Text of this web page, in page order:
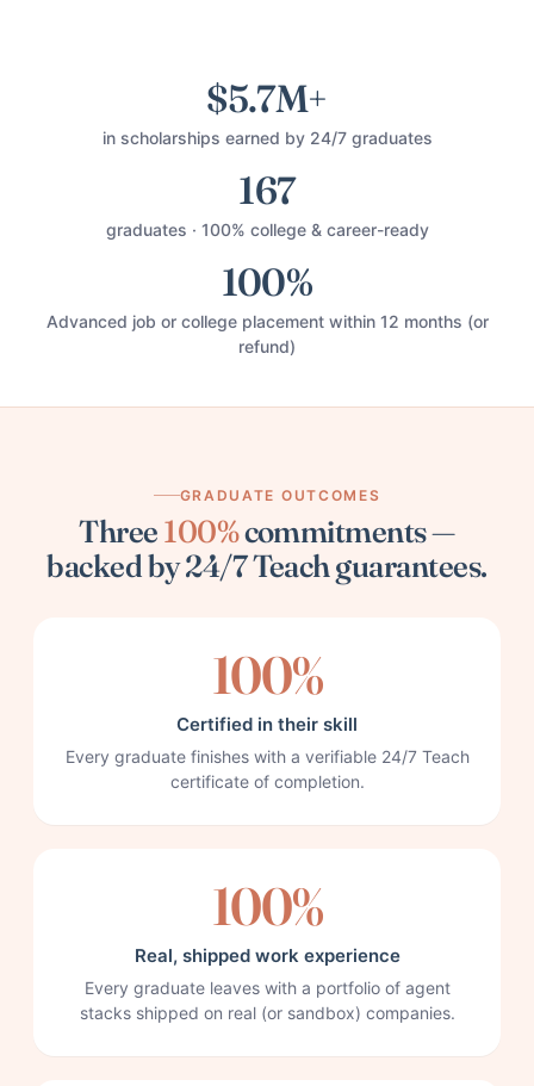
$5.7M+
in scholarships earned by 24/7 graduates
167
graduates · 100% college & career-ready
100%
Advanced job or college placement within 12 months (or
refund)
GRADUATE OUTCOMES
Three100%commitments —
backed by 24/7 Teach guarantees.
100%
Certified in their skill
Every graduate finishes with a verifiable 24/7 Teach
certificate of completion.
100%
Real, shipped work experience
Every graduate leaves with a portfolio of agent
stacks shipped on real (or sandbox) companies.